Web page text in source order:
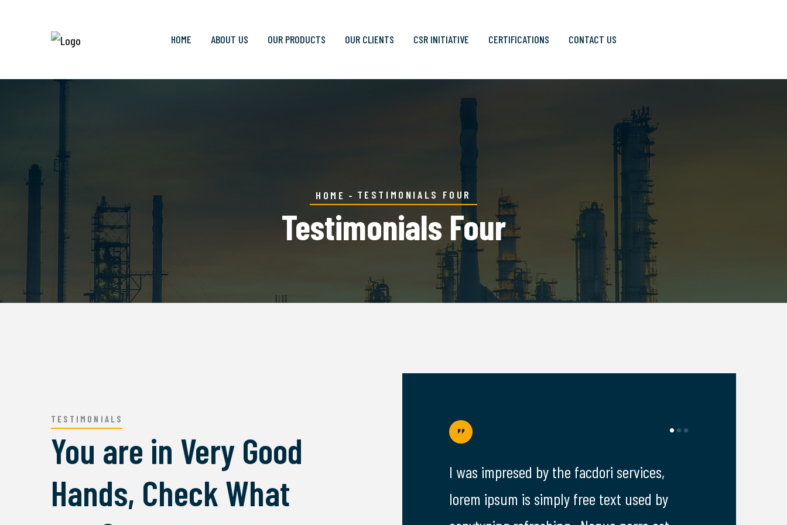
HOME ABOUT US OUR PRODUCTS OUR CLIENTS CSR INITIATIVE CERTIFICATIONS CONTACT US
HOME TESTIMONIALS FOUR
Testimonials Four
TESTIMONIALS
You are in Very Good
Hands, Check What
ipsum is simply free text used by
I was impresed by the facdori services,
lorem ipsum is simply free text used by
I was impresed by the facdori services,
lorem ipsum is simply free text used by